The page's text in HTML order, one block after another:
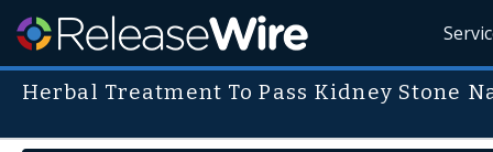
Herbal Treatment To Pass Kidney Stone